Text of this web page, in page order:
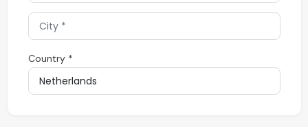
Country *